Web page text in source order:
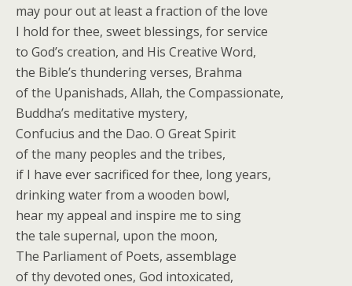
may pour out at least a fraction of the love
I hold for thee, sweet blessings, for service
to God’s creation, and His Creative Word,
the Bible’s thundering verses, Brahma
of the Upanishads, Allah, the Compassionate,
Buddha’s meditative mystery,
Confucius and the Dao. O Great Spirit
of the many peoples and the tribes,
if I have ever sacrificed for thee, long years,
drinking water from a wooden bowl,
hear my appeal and inspire me to sing
the tale supernal, upon the moon,
The Parliament of Poets, assemblage
of thy devoted ones, God intoxicated,